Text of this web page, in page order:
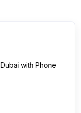
Dubai with Phone